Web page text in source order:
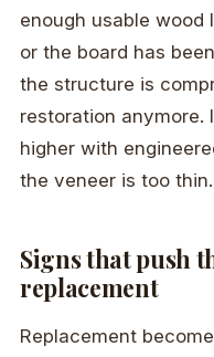
enough usable wood
or the board has
the structure is
restoration anymore.
higher with
the veneer is too thin.
Signs that push
replacement
Replacement